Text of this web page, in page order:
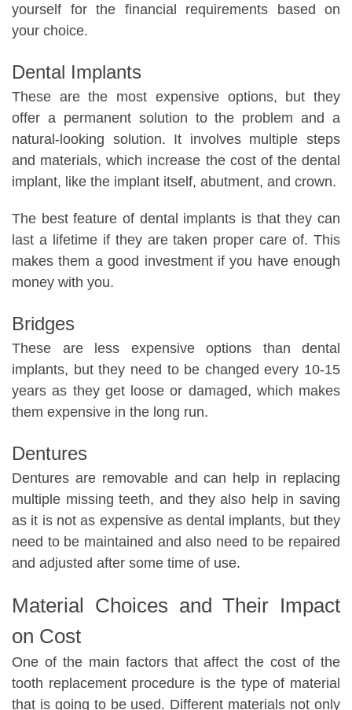
yourself for the financial requirements based on
your choice.
Dental Implants
These are the most expensive options, but they
offer a permanent solution to the problem and a
natural-looking solution. It involves multiple steps
and materials, which increase the cost of the dental
implant, like the implant itself, abutment, and crown.
The best feature of dental implants is that they can
last a lifetime if they are taken proper care of. This
makes them a good investment if you have enough
money with you.
Bridges
These are less expensive options than dental
implants, but they need to be changed every 10-15
years as they get loose or damaged, which makes
them expensive in the long run.
Dentures
Dentures are removable and can help in replacing
multiple missing teeth, and they also help in saving
as it is not as expensive as dental implants, but they
need to be maintained and also need to be repaired
and adjusted after some time of use.
Material Choices and Their Impact
on Cost
One of the main factors that affect the cost of the
tooth replacement procedure is the type of material
that is going to be used. Different materials not only